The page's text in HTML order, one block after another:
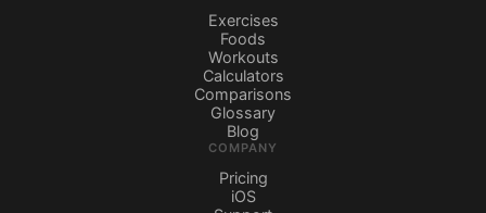
Exercises
Foods
Workouts
Calculators
Comparisons
Glossary
Blog
COMPANY
Pricing
iOS